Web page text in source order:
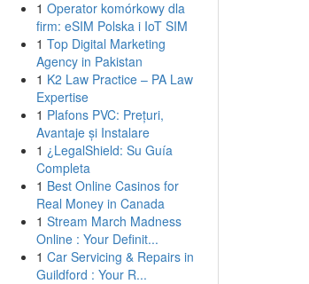
1 Operator komórkowy dla
firm: eSIM Polska i IoT SIM
1 Top Digital Marketing
Agency in Pakistan
1 K2 Law Practice – PA Law
Expertise
1 Plafons PVC: Prețuri,
Avantaje și Instalare
1 ¿LegalShield: Su Guía
Completa
1 Best Online Casinos for
Real Money in Canada
1 Stream March Madness
Online : Your Definit...
1 Car Servicing & Repairs in
Guildford : Your R...